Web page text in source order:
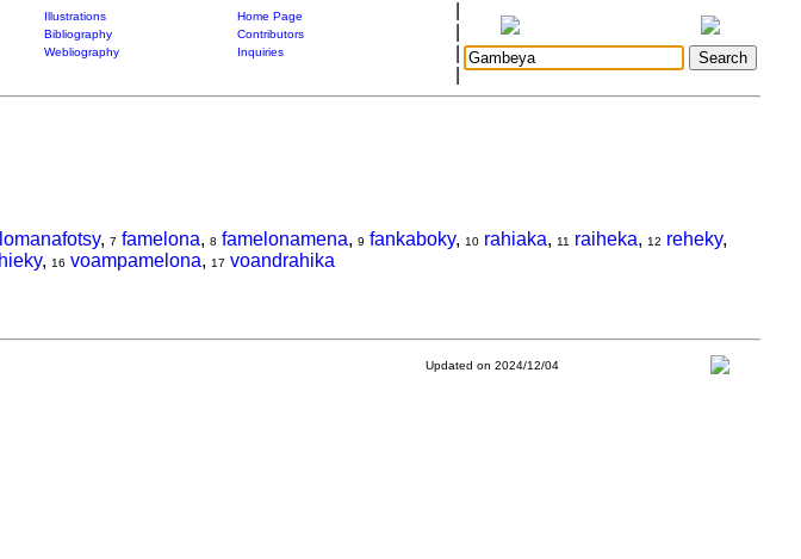
Illustrations
Home Page
Bibliography
Contributors
Webliography
Inquiries
, 7 famelona, 8 famelonamena, 9 fankaboky, 10 rahiaka, 11 raiheka, 12 reheky,
, 16 voampamelona, 17 voandrahika
Updated on 2024/12/04